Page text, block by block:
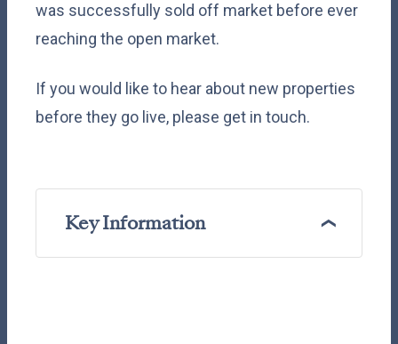
was successfully sold off market before ever
reaching the open market.
If you would like to hear about new properties
before they go live, please get in touch.
Key Information